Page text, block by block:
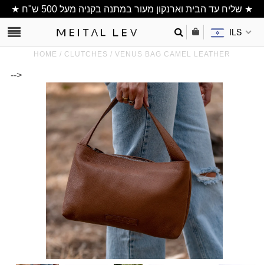
★ שליח עד הבית וארנקון מעור במתנה בקניה מעל 500 ש"ח ★
Clutch/ Purse
Shoulder Bags
Bucket bags
wallets/ Phone
All Items
ILS
HOME / CLUTCHES / VENUS BAG CAMEL LEATHER
-->